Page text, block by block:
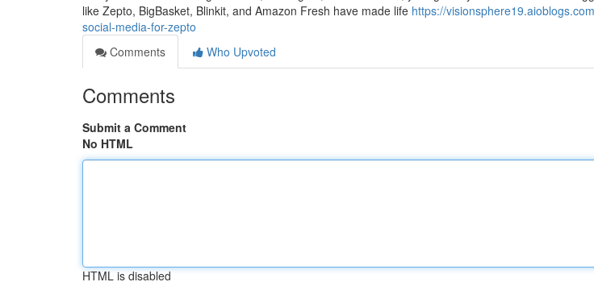
like Zepto, BigBasket, Blinkit, and Amazon Fresh have made life https://
social-media-for-zepto
Comments
Who Upvoted
Comments
Submit a Comment
No HTML
HTML is disabled